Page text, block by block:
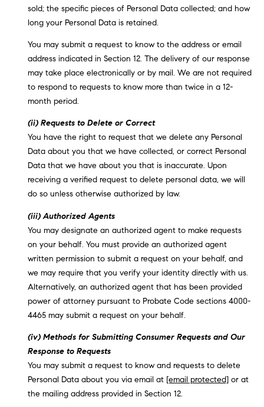
sold; the specific pieces of Personal Data collected; and how
long your Personal Data is retained.
You may submit a request to know to the address or email
address indicated in Section 12. The delivery of our response
may take place electronically or by mail. We are not required
to respond to requests to know more than twice in a 12-
month period.
(ii) Requests to Delete or Correct
You have the right to request that we delete any Personal
Data about you that we have collected, or correct Personal
Data that we have about you that is inaccurate. Upon
receiving a verified request to delete personal data, we will
do so unless otherwise authorized by law.
(iii) Authorized Agents
You may designate an authorized agent to make requests
on your behalf. You must provide an authorized agent
written permission to submit a request on your behalf, and
we may require that you verify your identity directly with us.
Alternatively, an authorized agent that has been provided
power of attorney pursuant to Probate Code sections 4000-
4465 may submit a request on your behalf.
(iv) Methods for Submitting Consumer Requests and Our
Response to Requests
You may submit a request to know and requests to delete
Personal Data about you via email at [email protected]or at
the mailing address provided in Section 12.